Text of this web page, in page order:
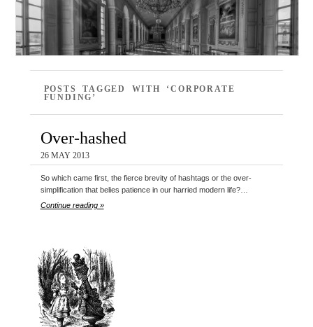
POSTS TAGGED WITH ‘CORPORATE
FUNDING’
Over-hashed
26 MAY 2013
So which came first, the fierce brevity of hashtags or the over-
simplification that belies patience in our harried modern life?…
Continue reading »